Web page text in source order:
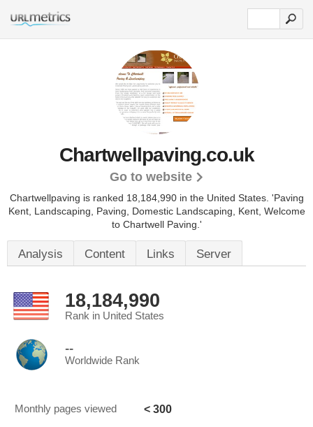
Chartwellpaving.co.uk
Go to website
Chartwellpaving is ranked 18,184,990 in the United States. 'Paving
Kent, Landscaping, Paving, Domestic Landscaping, Kent, Welcome
to Chartwell Paving.'
Analysis Content Links Server
18,184,990
Rank in United States
--
Worldwide Rank
Monthly pages viewed < 300